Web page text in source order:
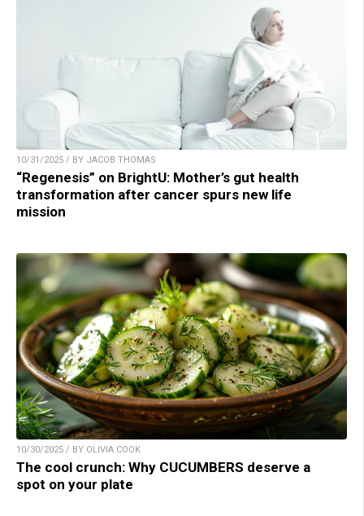
10/31/2025 / BY JACOB THOMAS
“Regenesis” on BrightU: Mother’s gut health
transformation after cancer spurs new life
mission
10/30/2025 / BY OLIVIA COOK
The cool crunch: Why CUCUMBERS deserve a
spot on your plate